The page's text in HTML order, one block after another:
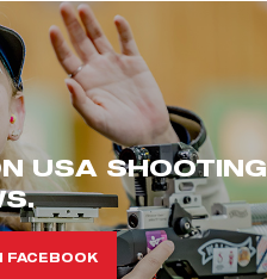
USA SHOOTING
FACEBOOK